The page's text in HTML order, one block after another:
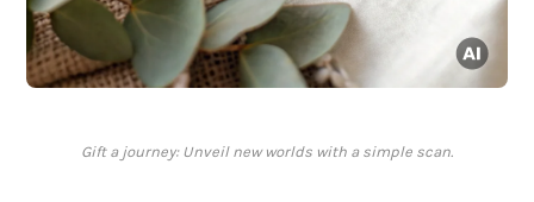
Gift a journey: Unveil new worlds with a simple scan.